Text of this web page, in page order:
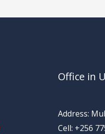
Office in
Address:
Cell: +256